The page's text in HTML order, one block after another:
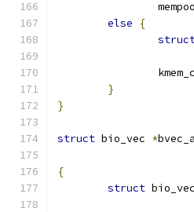
else
{
}
}
struct bio_vec *
{
struct